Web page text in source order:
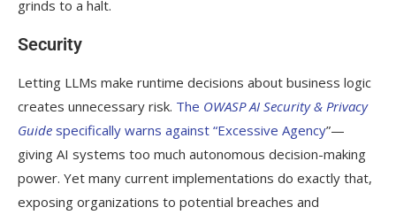
grinds to a halt.
Security
Letting LLMs make runtime decisions about business logic
creates unnecessary risk. The OWASP AI Security & Privacy
Guide specifically warns against “Excessive Agency”—
giving AI systems too much autonomous decision-making
power. Yet many current implementations do exactly that,
exposing organizations to potential breaches and